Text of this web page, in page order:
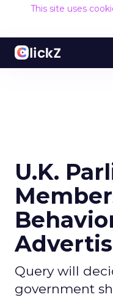
This site uses
U.K.
Query will
government